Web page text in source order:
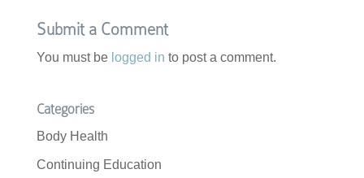
Submit a Comment
You must be logged in to post a comment.
Categories
Body Health
Continuing Education